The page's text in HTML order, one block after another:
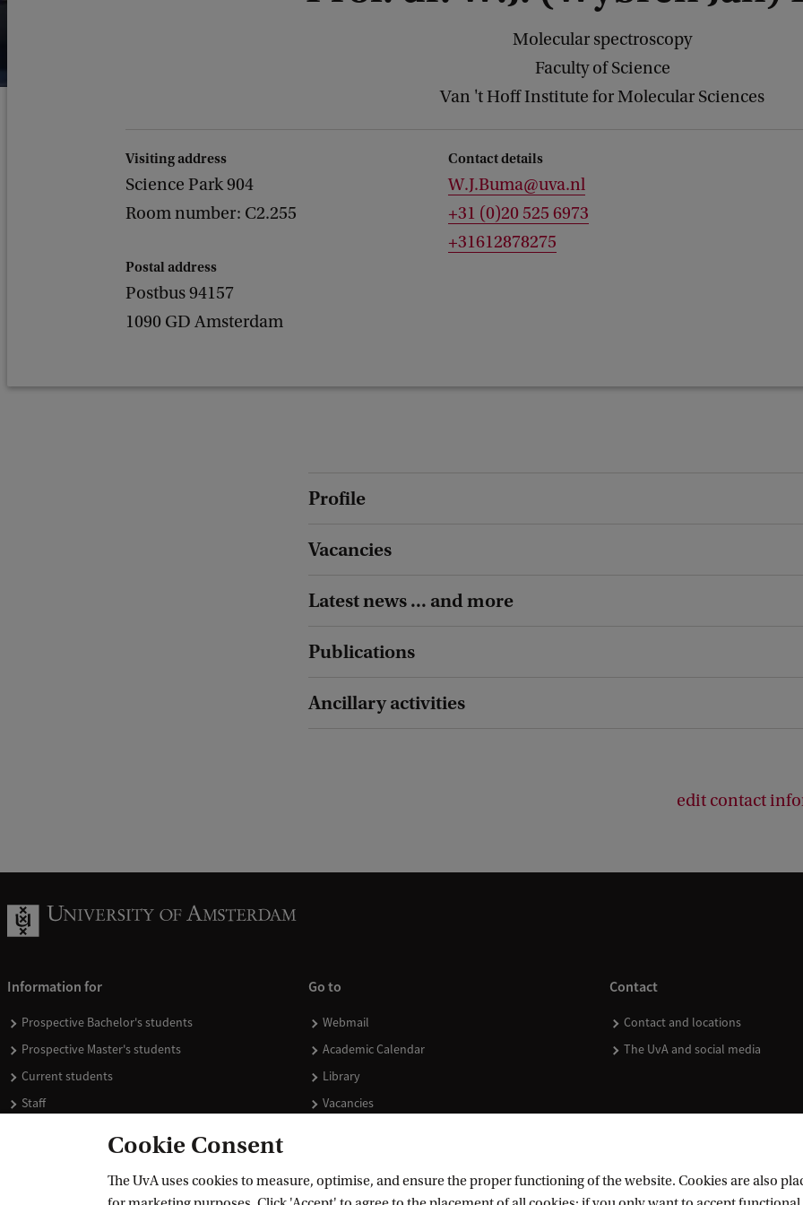
Molecular spectroscopy
Faculty of Science
Van 't Hoff Institute for Molecular Sciences
Visiting address
Science Park 904
Room number: C2.255
Postal address
Postbus 94157
1090 GD Amsterdam
Contact details
W.J.Buma@uva.nl
+31 (0)20 525 6973
+31612878275
Profile
Vacancies
Latest news ... and more
Publications
Ancillary activities
edit contact
Information for
Prospective Bachelor's students
Prospective Master's students
Current students
Staff
Go to
Webmail
Academic Calendar
Library
Vacancies
Contact
Contact and locations
The UvA and social media
Cookie Consent
The UvA uses cookies to measure, optimise, and ensure the proper functioning of the website. Cookies are also